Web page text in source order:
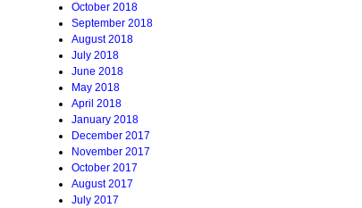
October 2018
September 2018
August 2018
July 2018
June 2018
May 2018
April 2018
January 2018
December 2017
November 2017
October 2017
August 2017
July 2017